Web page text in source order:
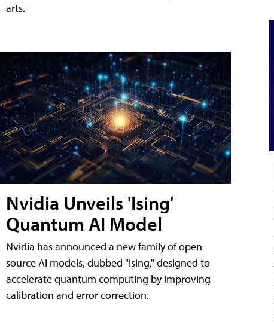
arts.
Nvidia Unveils 'Ising'
Quantum AI Model
Nvidia has announced a new family of open
source AI models, dubbed "Ising," designed to
accelerate quantum computing by improving
calibration and error correction.